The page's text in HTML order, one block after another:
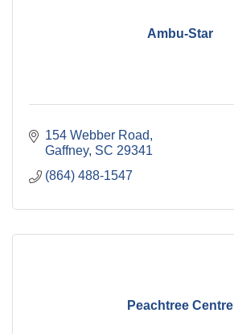
Ambu-Star
154 Webber Road
Gaffney SC 29341
(864) 488-1547
Peachtree Centre